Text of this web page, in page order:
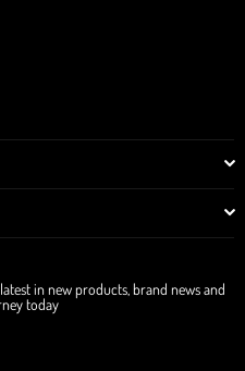
in new products, brand news and
today